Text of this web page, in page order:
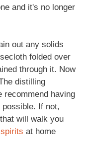
and it's no longer
out any solids
folded over
through it. Now
distilling
recommend having
If not,
will walk you
spirits at home